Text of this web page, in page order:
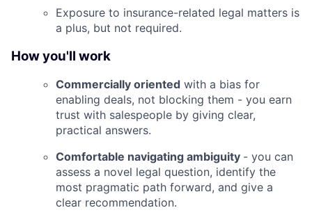
Exposure to insurance-related legal matters is
a plus, but not required.
How you'll work
Commercially oriented with a bias for
enabling deals, not blocking them - you earn
trust with salespeople by giving clear,
practical answers.
Comfortable navigating ambiguity - you can
assess a novel legal question, identify the
most pragmatic path forward, and give a
clear recommendation.